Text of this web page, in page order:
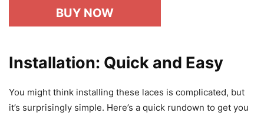
BUY NOW
Installation: Quick and Easy
You might think installing these laces is complicated, but
it’s surprisingly simple. Here’s a quick rundown to get you